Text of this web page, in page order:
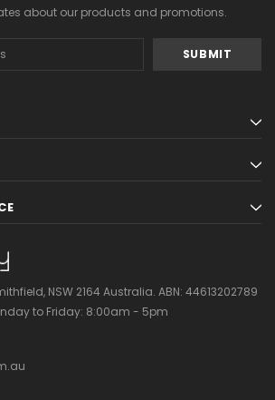
about our products and promotions.
NSW 2164 Australia. ABN: 44613202789
to Friday: 8:00am - 5pm